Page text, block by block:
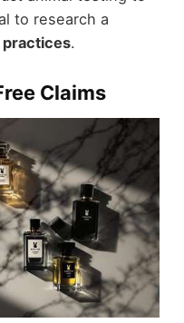
to research a
practices.
Claims